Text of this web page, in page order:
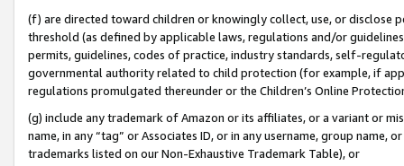
(f) are directed toward children or knowingly collect, use, or
threshold (as defined by applicable laws, regulations and/or
permits, guidelines, codes of practice, industry standards, self-
governmental authority related to child protection (for example, if
regulations promulgated thereunder or the Children’s Online
(g) include any trademark of Amazon or its affiliates, or a variant or
name, in any “tag” or Associates ID, or in any username, group
trademarks listed on our Non-Exhaustive Trademark Table), or